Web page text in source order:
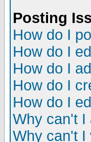
Posting
How do I
How do I
How do I
How do I
How do I
Why can't I
Why can't I